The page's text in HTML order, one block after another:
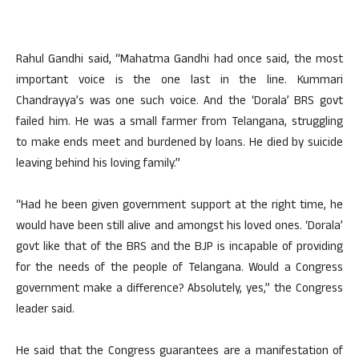
Rahul Gandhi said, “Mahatma Gandhi had once said, the most
important voice is the one last in the line. Kummari
Chandrayya’s was one such voice. And the ‘Dorala’ BRS govt
failed him. He was a small farmer from Telangana, struggling
to make ends meet and burdened by loans. He died by suicide
leaving behind his loving family.”
“Had he been given government support at the right time, he
would have been still alive and amongst his loved ones. ‘Dorala’
govt like that of the BRS and the BJP is incapable of providing
for the needs of the people of Telangana. Would a Congress
government make a difference? Absolutely, yes,” the Congress
leader said.
He said that the Congress guarantees are a manifestation of